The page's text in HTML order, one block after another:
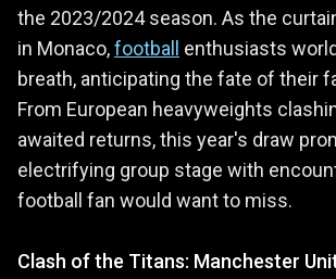
the 2023/2024 season. As the
in Monaco,football
enthusiasts
breath, anticipating the fate of their
From European heavyweights
awaited returns, this year's draw
electrifying group stage with
football fan would want to miss.
Clash of the Titans: Manchester